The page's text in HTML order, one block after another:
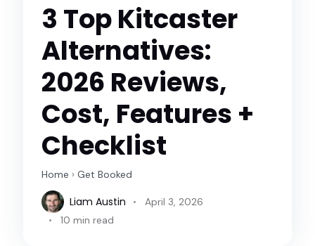
3 Top Kitcaster
Alternatives:
2026 Reviews,
Cost, Features +
Checklist
Home › Get Booked
Liam Austin
April 3, 2026
10 min read